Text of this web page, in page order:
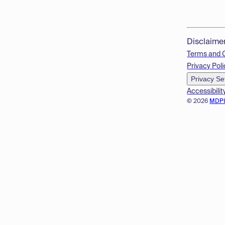
© 2026
Terms and
Privacy
Privacy